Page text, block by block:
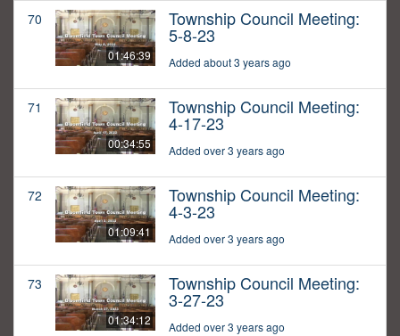
70
01:46:39
Township Council Meeting:
5-8-23
Added about 3 years ago
71
00:34:55
Township Council Meeting:
4-17-23
Added over 3 years ago
72
01:09:41
Township Council Meeting:
4-3-23
Added over 3 years ago
73
01:34:12
Township Council Meeting:
3-27-23
Added over 3 years ago